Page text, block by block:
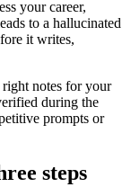
your career,
to a hallucinated
it writes,
notes for your
during the
prompts or
steps